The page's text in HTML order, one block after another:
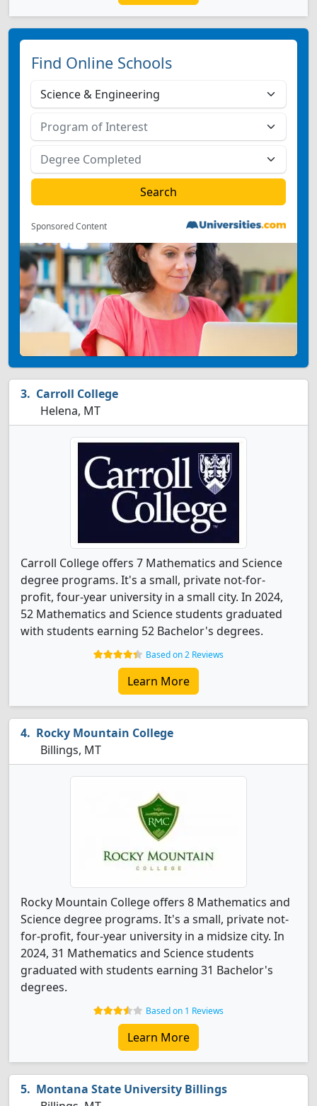
Find Online Schools
Sponsored Content
Carroll College
Helena, MT
Carroll College offers 7 Mathematics and Science
degree programs. It's a small, private not-for-
profit, four-year university in a small city. In 2024,
52 Mathematics and Science students graduated
with students earning 52 Bachelor's degrees.
Based on 2 Reviews
Learn More
Rocky Mountain College
Billings, MT
Rocky Mountain College offers 8 Mathematics and
Science degree programs. It's a small, private not-
for-profit, four-year university in a midsize city. In
2024, 31 Mathematics and Science students
graduated with students earning 31 Bachelor's
degrees.
Based on 1 Reviews
Learn More
Montana State University Billings